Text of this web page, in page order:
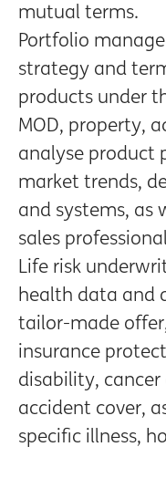
mutual terms.
Portfolio
strategy and
products under
MOD, property,
analyse product
market trends,
and systems, as
sales
Life risk
health data and
tailor-made
insurance
disability,
accident cover,
specific illness,